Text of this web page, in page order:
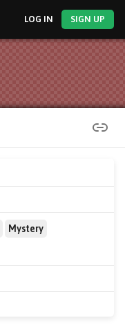
LOG IN SIGN UP
Mystery